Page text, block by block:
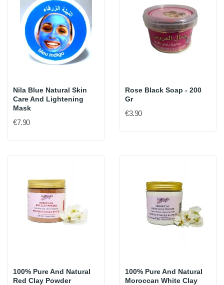
Nila Blue Natural Skin
Care And Lightening
Mask
€7.90
Rose Black Soap - 200
Gr
€3.90
100% Pure And Natural
Red Clay Powder
100% Pure And Natural
Moroccan White Clay